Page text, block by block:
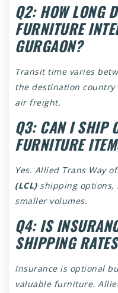
Q2: HOW LONG
FURNITURE
GURGAON?
Transit time varies
the destination country
air freight.
Q3: CAN I SHIP
FURNITURE
Yes. Allied Trans Way
(LCL)shipping options,
smaller volumes.
Q4: IS
SHIPPING
Insurance is optional
valuable furniture.